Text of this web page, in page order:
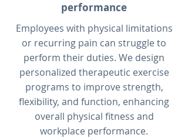
performance
Employees with physical limitations
or recurring pain can struggle to
perform their duties. We design
personalized therapeutic exercise
programs to improve strength,
flexibility, and function, enhancing
overall physical fitness and
workplace performance.